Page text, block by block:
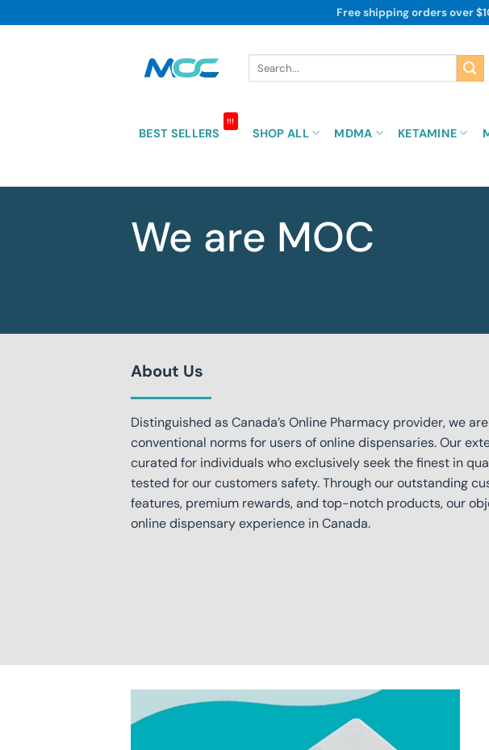
to
Free shipping orders over
Search
for:
BEST SELLERS
!!!
SHOP ALL MDMA KETAMINE
We are MOC
About Us
Distinguished as Canada’s Online Pharmacy provider, we
conventional norms for users of online dispensaries. Our
curated for individuals who exclusively seek the finest in
tested for our customers safety. Through our outstanding
features, premium rewards, and top-notch products, our
online dispensary experience in Canada.